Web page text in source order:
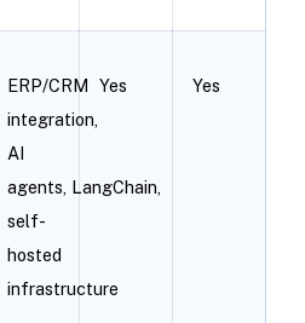
ERP/CRM
integration,
AI
agents, LangChain,
self-
hosted
infrastructure
Yes Yes